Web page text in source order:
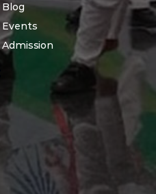
Blog
Events
Admission